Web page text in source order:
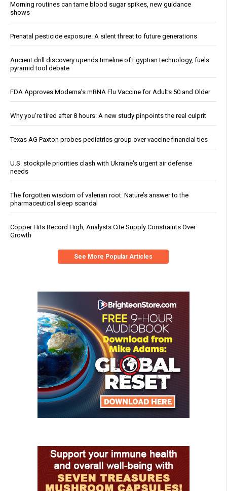
Morning routines can tame blood sugar spikes, new guidance
shows
Prenatal pesticide exposure: A silent threat to future generations
Ancient drill discovery upends timeline of Egyptian technology, fuels
pyramid tool debate
FDA Approves Moderna’s mRNA Flu Vaccine for Adults 50 and Older
Why you’re tired after 8 hours: A new study pinpoints the real culprit
Texas AG Paxton probes pediatrics group over vaccine financial ties
U.S. stockpile priorities clash with Ukraine's urgent air defense
needs
The forgotten wisdom of valerian root: Nature’s answer to the
pharmaceutical sleep scandal
Copper Hits Record High, Analysts Cite Supply Constraints Over
Growth
See More Popular Articles